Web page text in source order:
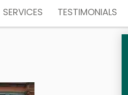
SERVICES TESTIMONIALS